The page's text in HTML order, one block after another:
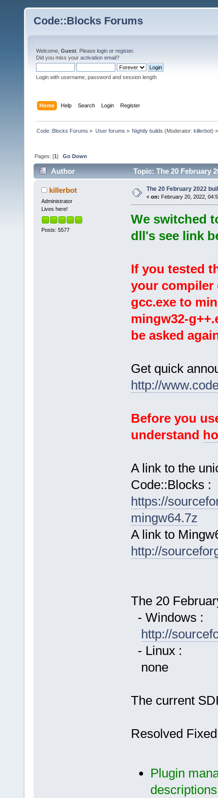
Code::Blocks Forums
Welcome, Guest . Please login or register.
Did you miss your activation email?
Login with username, password and session length
Home Help Search Login Register
Code::Blocks Forums » User forums » Nightly builds (Moderator: killerbot) »
Pages: [1]Go Down
Author Topic: The 20 February
killerbot
Administrator
Lives here!
Posts: 5577
The 20 February 2022
« on: February 20, 2022,
We switched
dll's see link
If you tested
your compiler
gcc.exe to
mingw32-
be asked
Get quick
http://
Before you
understand
A link to the
Code::Blocks :
https://
mingw64.7z
A link to
http://
The 20
- Windows :
http://
- Linux :
none
The current
Resolved
Plugin